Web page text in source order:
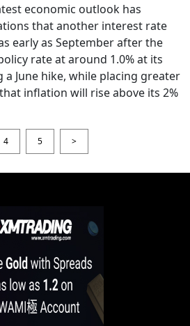
economic outlook has
that another interest rate
early as September after the
rate at around 1.0% at its
a June hike, while placing greater
inflation will rise above its 2%
4 5 >